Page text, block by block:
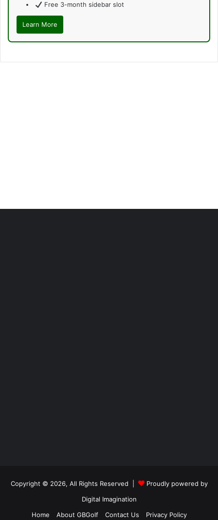
Free 3-month sidebar slot
Learn More
Copyright © 2026, All Rights Reserved |
Proudly powered by
Digital Imagination
Home
About GBGolf Contact Us Privacy Policy